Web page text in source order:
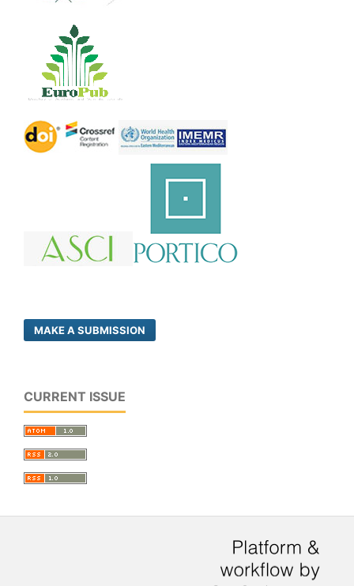
MAKE A SUBMISSION
CURRENT ISSUE